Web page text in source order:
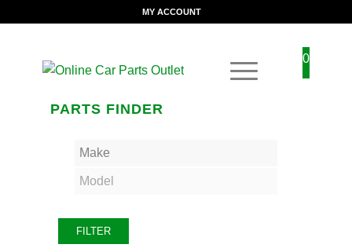
MY ACCOUNT
0
PARTS FINDER
FILTER